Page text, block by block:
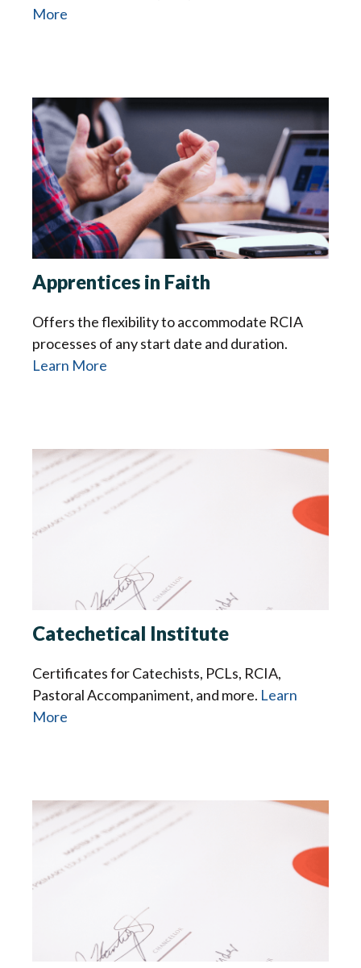
More
Apprentices in Faith
Offers the flexibility to accommodate RCIA
processes of any start date and duration.
Learn More
Catechetical Institute
Certificates for Catechists, PCLs, RCIA,
Pastoral Accompaniment, and more. Learn
More